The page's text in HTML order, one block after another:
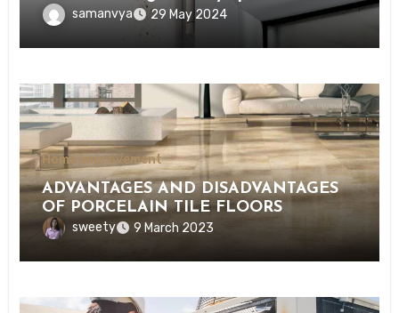
samanvya 29 May 2024
Home Improvement
ADVANTAGES AND DISADVANTAGES
OF PORCELAIN TILE FLOORS
sweety 9 March 2023